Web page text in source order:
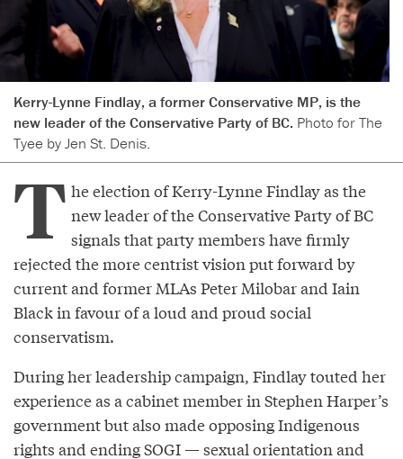
Kerry-Lynne Findlay, a former Conservative MP, is the
new leader of the Conservative Party of BC. Photo for The
Tyee by Jen St. Denis.
T he election of Kerry-Lynne Findlay as the
new leader of the Conservative Party of BC
signals that party members have firmly
rejected the more centrist vision put forward by
current and former MLAs Peter Milobar and Iain
Black in favour of a loud and proud social
conservatism.
During her leadership campaign, Findlay touted her
experience as a cabinet member in Stephen Harper’s
government but also made opposing Indigenous
rights and ending SOGI— sexual orientation and